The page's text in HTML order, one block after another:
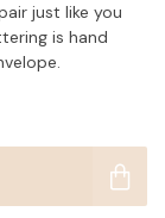
just like you
is hand